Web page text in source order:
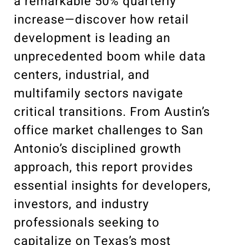
increase—discover how retail
development is leading an
unprecedented boom while data
centers, industrial, and
multifamily sectors navigate
critical transitions. From Austin’s
office market challenges to San
Antonio’s disciplined growth
approach, this report provides
essential insights for developers,
investors, and industry
professionals seeking to
capitalize on Texas’s most